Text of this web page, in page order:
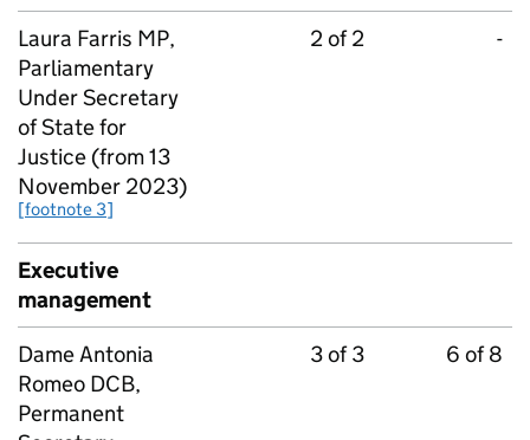
Laura Farris MP,
Parliamentary
Under Secretary
of State for
Justice (from 13
November 2023)
[footnote 3]
2 of 2 -
Executive
management
Dame Antonia
Romeo DCB,
Permanent
3 of 3 6 of 8